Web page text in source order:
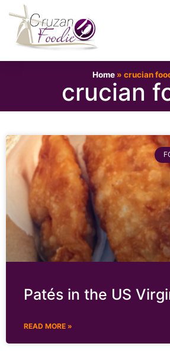
Home » crucian
crucian
Patés in the US
READ MORE »